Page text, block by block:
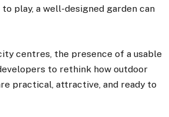
play, a well-designed garden can
centres, the presence of a usable
to rethink how outdoor
practical, attractive, and ready to